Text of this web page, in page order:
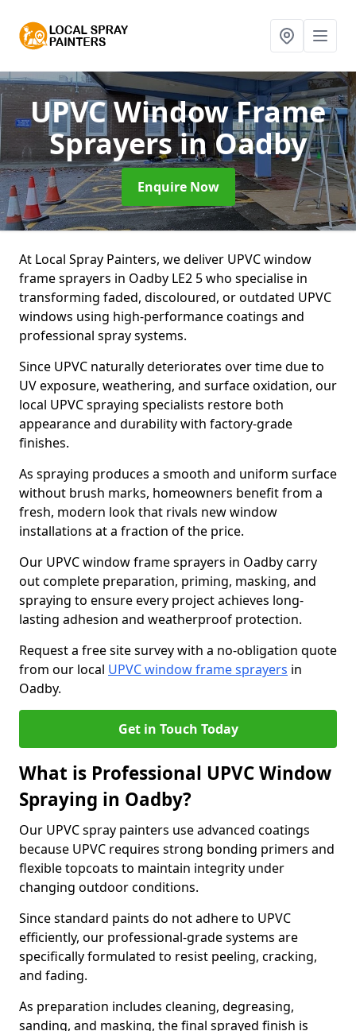
UPVC Window Frame
Sprayersin Oadby
Enquire Now
At Local Spray Painters, we deliver UPVC window
frame sprayers in Oadby LE2 5 who specialise in
transforming faded, discoloured, or outdated UPVC
windows using high-performance coatings and
professional spray systems.
Since UPVC naturally deteriorates over time due to
UV exposure, weathering, and surface oxidation, our
local UPVC spraying specialists restore both
appearance and durability with factory-grade
finishes.
As spraying produces a smooth and uniform surface
without brush marks, homeowners benefit from a
fresh, modern look that rivals new window
installations at a fraction of the price.
Our UPVC window frame sprayers in Oadby carry
out complete preparation, priming, masking, and
spraying to ensure every project achieves long-
lasting adhesion and weatherproof protection.
Request a free site survey with a no-obligation quote
from our local UPVC window frame sprayers in
Oadby.
Get in Touch Today
What is Professional UPVC Window
Spraying in Oadby?
Our UPVC spray painters use advanced coatings
because UPVC requires strong bonding primers and
flexible topcoats to maintain integrity under
changing outdoor conditions.
Since standard paints do not adhere to UPVC
efficiently, our professional-grade systems are
specifically formulated to resist peeling, cracking,
and fading.
As preparation includes cleaning, degreasing,
sanding, and masking, the final sprayed finish is